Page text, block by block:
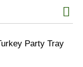
Party Tray